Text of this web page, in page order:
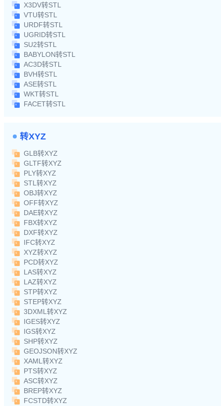
X3DV转STL
VTU转STL
URDF转STL
UGRID转STL
SU2转STL
BABYLON转STL
AC3D转STL
BVH转STL
ASE转STL
WKT转STL
FACET转STL
转XYZ
GLB转XYZ
GLTF转XYZ
PLY转XYZ
STL转XYZ
OBJ转XYZ
OFF转XYZ
DAE转XYZ
FBX转XYZ
DXF转XYZ
IFC转XYZ
XYZ转XYZ
PCD转XYZ
LAS转XYZ
LAZ转XYZ
STP转XYZ
STEP转XYZ
3DXML转XYZ
IGES转XYZ
IGS转XYZ
SHP转XYZ
GEOJSON转XYZ
XAML转XYZ
PTS转XYZ
ASC转XYZ
BREP转XYZ
FCSTD转XYZ